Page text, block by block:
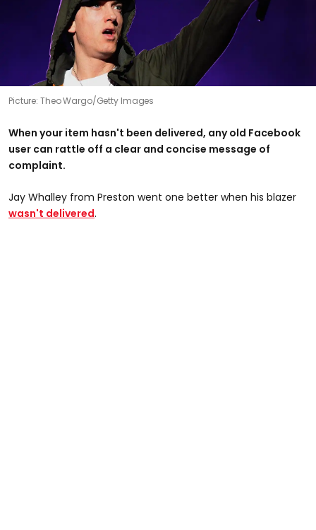
Picture: Theo Wargo/Getty Images
When your item hasn't been delivered, any old Facebook
user can rattle off a clear and concise message of
complaint.
Jay Whalley from Preston went one better when his blazer
wasn't delivered.